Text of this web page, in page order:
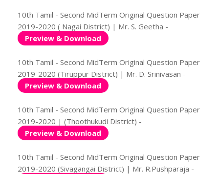
10th Tamil - Second MidTerm Original Question Paper
2019-2020 ( Nagai District) | Mr. S. Geetha -
Preview & Download
10th Tamil - Second MidTerm Original Question Paper
2019-2020 (Tiruppur District) | Mr. D. Srinivasan -
Preview & Download
10th Tamil - Second MidTerm Original Question Paper
2019-2020 | (Thoothukudi District) -
Preview & Download
10th Tamil - Second MidTerm Original Question Paper
2019-2020 (Sivagangai District) | Mr. R.Pushparaja -